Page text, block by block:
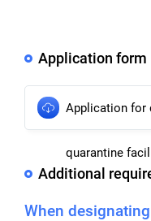
Application form
Application for
quarantine
Additional
When